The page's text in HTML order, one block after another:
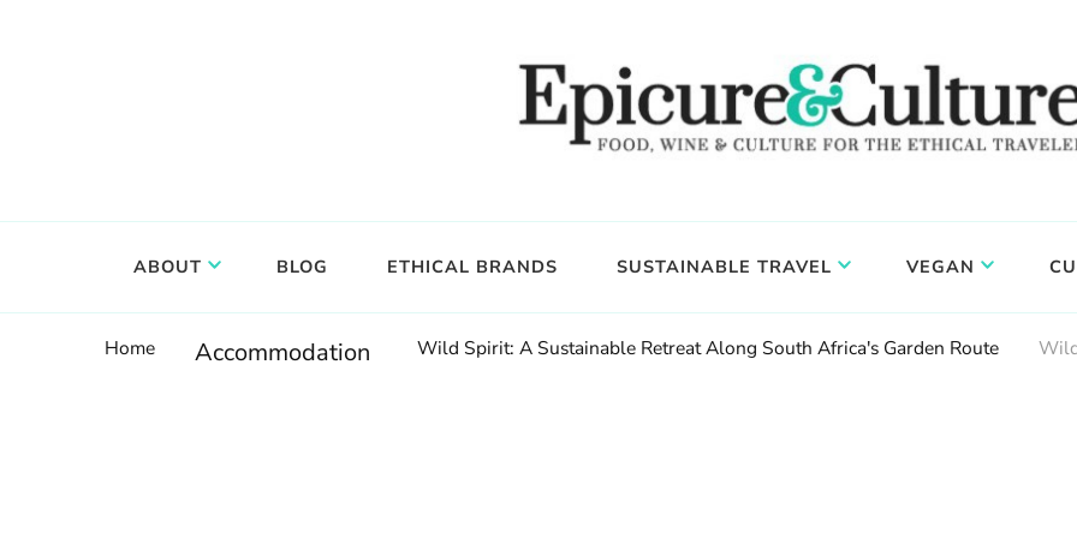
ABOUT BLOG ETHICAL BRANDS SUSTAINABLE TRAVEL VEGAN
Home Accommodation Wild Spirit: A Sustainable Retreat Along South Africa's Garden Route